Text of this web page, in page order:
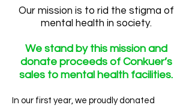
Our mission is to rid the stigma of
mental health in society.
We stand by this mission and
donate proceeds of Conkuer’s
sales to mental health facilities.
In our first year, we proudly donated